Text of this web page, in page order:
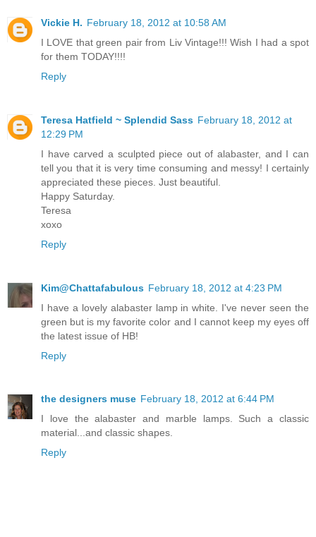
Vickie H. February 18, 2012 at 10:58 AM
I LOVE that green pair from Liv Vintage!!! Wish I had a spot
for them TODAY!!!!
Reply
Teresa Hatfield ~ Splendid Sass February 18, 2012 at
12:29 PM
I have carved a sculpted piece out of alabaster, and I can
tell you that it is very time consuming and messy! I certainly
appreciated these pieces. Just beautiful.
Happy Saturday.
Teresa
xoxo
Reply
Kim@Chattafabulous February 18, 2012 at 4:23 PM
I have a lovely alabaster lamp in white. I've never seen the
green but is my favorite color and I cannot keep my eyes off
the latest issue of HB!
Reply
the designers muse February 18, 2012 at 6:44 PM
I love the alabaster and marble lamps. Such a classic
material...and classic shapes.
Reply